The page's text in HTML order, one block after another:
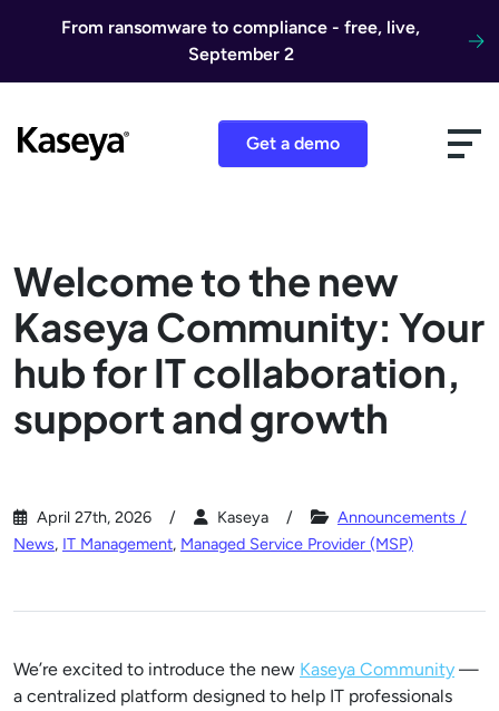
From ransomware to compliance - free, live,
September 2
Get a demo
Welcome to the new
Kaseya Community: Your
hub for IT collaboration,
support and growth
April 27th, 2026 Kaseya
Announcements /
News, IT Management, Managed Service Provider (MSP)
We’re excited to introduce the new Kaseya Community —
a centralized platform designed to help IT professionals